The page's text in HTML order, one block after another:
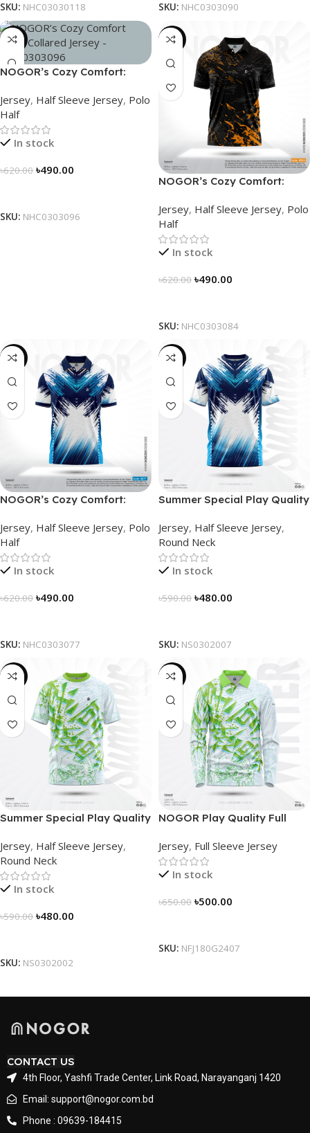
SKU: NHC03030118 SKU: NHC0303090
-21%
NOGOR’s Cozy Comfort:
NHC0303096
Jersey, Half Sleeve Jersey, Polo
Half
In stock
৳620.00 ৳490.00
SKU: NHC0303096
-21%
NOGOR’s Cozy Comfort:
NHC0303084
Jersey, Half Sleeve Jersey, Polo
Half
In stock
৳620.00 ৳490.00
SKU: NHC0303084
-21%
NOGOR’s Cozy Comfort:
NHC0303077
Jersey, Half Sleeve Jersey, Polo
Half
In stock
৳620.00 ৳490.00
SKU: NHC0303077
-19%
Summer Special Play Quality
NOGOR – NS0302007
Jersey, Half Sleeve Jersey,
Round Neck
In stock
৳590.00 ৳480.00
SKU: NS0302007
-19%
Summer Special Play Quality
NOGOR – NS0302002
Jersey, Half Sleeve Jersey,
Round Neck
In stock
৳590.00 ৳480.00
SKU: NS0302002
-23%
NOGOR Play Quality Full
NFJ180G2407
Jersey, Full Sleeve Jersey
In stock
৳650.00 ৳500.00
SKU: NFJ180G2407
CONTACT US
4th Floor, Yashfi Trade Center, Link Road, Narayanganj 1420
Email: support@nogor.com.bd
Phone : 09639-184415